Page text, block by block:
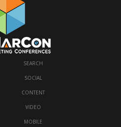
SEARCH
·SOCIAL
·CONTENT
·VIDEO
·MOBILE